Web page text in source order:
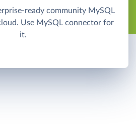
ready community MySQL
Use MySQL connector for
it.